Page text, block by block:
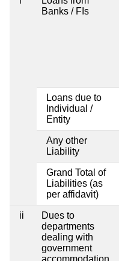
Banks / FIs
Loans due to
Individual /
Entity
Any other
Liability
Grand Total of
Liabilities (as
per affidavit)
ii
Dues to
departments
dealing with
government